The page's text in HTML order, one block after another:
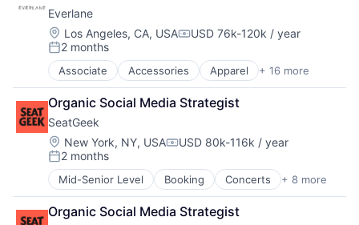
Food Products
Food Science
Food Tech
Grocery
Health and Wellness
Health Care
Healthcare
Internet Retail
Manufacturing & Industrial
Nutrition
Processed Food
Supplements
Wellness
Consumer Services
Design
E-Commerce
Ecommerce
Fashion
Food & Beverages
Household & Personal Products
Luxury
Manufacturing
Manufacturing & Industrial
Personal Products
Retail
Style And Fashion
Everlane
Location:
Los Angeles, CA, USACompensation:
USD 76k-120k / year
Posted:
2 months
Associate Accessories Apparel + 16 more
Clothing
Clothing and Apparel
Commerce and Shopping
Consumer Services
Design
E-Commerce
Ecommerce
Fashion
Food & Beverages
Household & Personal Products
Organic Social Media Strategist
SeatGeek
Location:
New York, NY, USACompensation:
USD 80k-116k / year
Posted:
2 months
Mid-Senior Level Booking Concerts + 8 more
Entertainment
Events
Media & Entertainment
Organic Social Media Strategist